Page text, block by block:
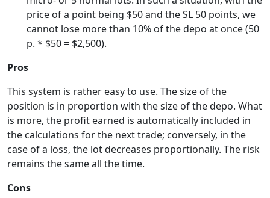
price of a point being $50 and the SL 50 points, we
cannot lose more than 10% of the depo at once (50
p. * $50 = $2,500).
Pros
This system is rather easy to use. The size of the
position is in proportion with the size of the depo. What
is more, the profit earned is automatically included in
the calculations for the next trade; conversely, in the
case of a loss, the lot decreases proportionally. The risk
remains the same all the time.
Cons